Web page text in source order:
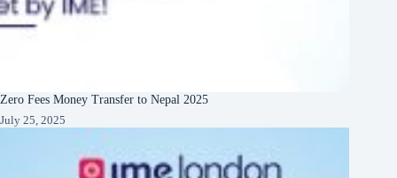
Zero Fees Money Transfer to Nepal 2025
July 25, 2025